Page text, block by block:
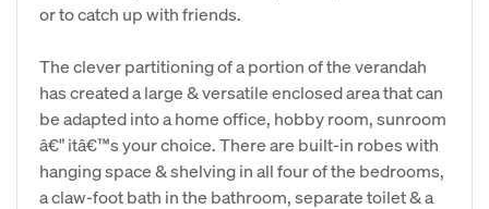
or to catch up with friends.
The clever partitioning of a portion of the verandah
has created a large & versatile enclosed area that can
be adapted into a home office, hobby room, sunroom
â€" itâ€™s your choice. There are built-in robes with
hanging space & shelving in all four of the bedrooms,
a claw-foot bath in the bathroom, separate toilet & a